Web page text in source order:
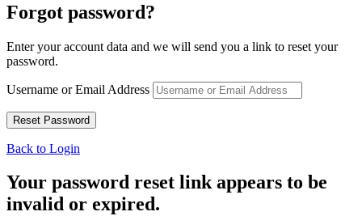
Forgot password?
Enter your account data and we will send you a link to reset your
password.
Username or Email Address
Back to Login
Your password reset link appears to be
invalid or expired.